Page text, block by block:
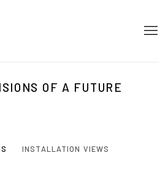
OF A FUTURE
INSTALLATION VIEWS